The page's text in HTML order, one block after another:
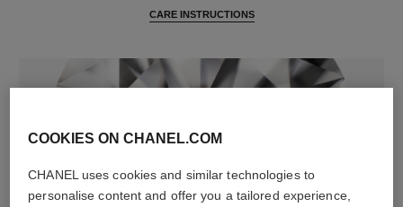
CARE INSTRUCTIONS
COOKIES ON CHANEL.COM
CHANEL uses cookies and similar technologies to
personalise content and offer you a tailored experience,